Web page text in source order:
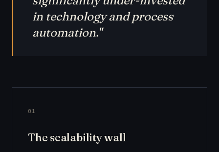
in technology and process
automation."
01
The scalability wall